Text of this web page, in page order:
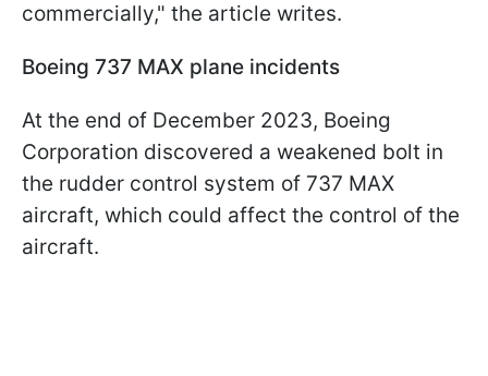
commercially," the article writes.
Boeing 737 MAX plane incidents
At the end of December 2023, Boeing
Corporation discovered a weakened bolt in
the rudder control system of 737 MAX
aircraft, which could affect the control of the
aircraft.